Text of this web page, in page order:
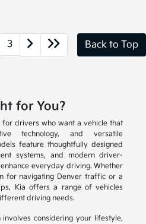
3 Back to Top
for You?
drivers who want a vehicle that
technology, and versatile
feature thoughtfully designed
systems, and modern driver-
everyday driving. Whether
for navigating Denver traffic or a
Kia offers a range of vehicles
driving needs.
considering your lifestyle,